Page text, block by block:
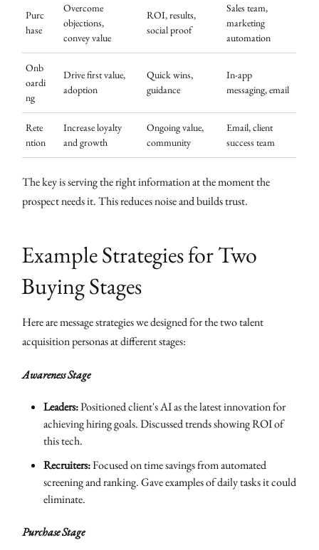
Purc
hase
Overcome
objections,
convey value
ROI, results,
social proof
Sales team,
marketing
automation
Onb
oardi
ng
Drive first value,
adoption
Quick wins,
guidance
In-app
messaging, email
Rete
ntion
Increase loyalty
and growth
Ongoing value,
community
Email, client
success team
The key is serving the right information at the moment the
prospect needs it. This reduces noise and builds trust.
Example Strategies for Two
Buying Stages
Here are message strategies we designed for the two talent
acquisition personas at different stages:
Awareness Stage
Leaders:Positioned client's AI as the latest innovation for
achieving hiring goals. Discussed trends showing ROI of
this tech.
Recruiters:Focused on time savings from automated
screening and ranking. Gave examples of daily tasks it could
eliminate.
Purchase Stage